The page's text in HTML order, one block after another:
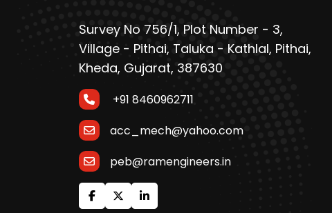
Survey No 756/1, Plot Number - 3,
Village - Pithai, Taluka - Kathlal, Pithai,
Kheda, Gujarat, 387630
+91 8460962711
acc_mech@yahoo.com
peb@ramengineers.in